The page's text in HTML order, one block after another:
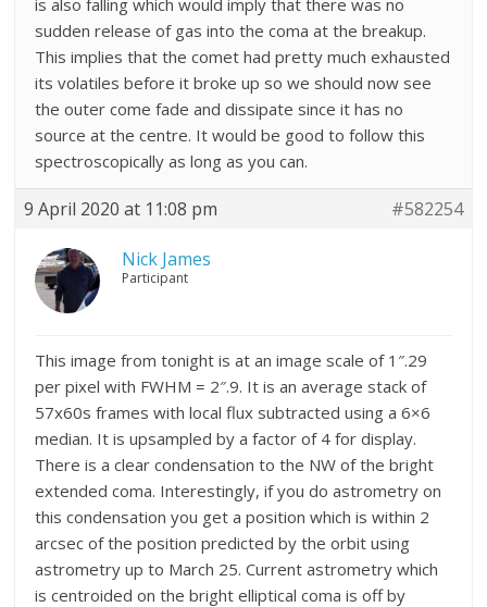
sudden release of gas into the coma at the breakup.
This implies that the comet had pretty much exhausted
its volatiles before it broke up so we should now see
the outer come fade and dissipate since it has no
source at the centre. It would be good to follow this
spectroscopically as long as you can.
9 April 2020 at 11:08 pm #582254
Nick James
Participant
This image from tonight is at an image scale of 1″.29
per pixel with FWHM = 2″.9. It is an average stack of
57x60s frames with local flux subtracted using a 6×6
median. It is upsampled by a factor of 4 for display.
There is a clear condensation to the NW of the bright
extended coma. Interestingly, if you do astrometry on
this condensation you get a position which is within 2
arcsec of the position predicted by the orbit using
astrometry up to March 25. Current astrometry which
is centroided on the bright elliptical coma is off by